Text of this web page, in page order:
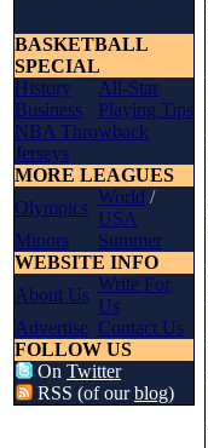
BASKETBALL
SPECIAL
History
All-Star
Business
Playing Tips
NBA Throwback
Jerseys
MORE LEAGUES
Olympics
World /
USA
Minors
Summer
WEBSITE INFO
About Us
Write For
Us
Advertise Contact Us
FOLLOW US
On Twitter
RSS (of ourblog)